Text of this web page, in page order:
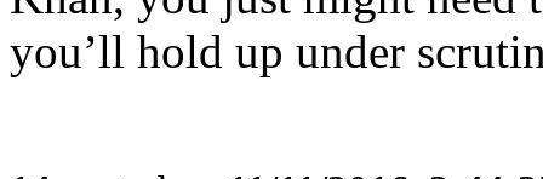
you’ll hold up under